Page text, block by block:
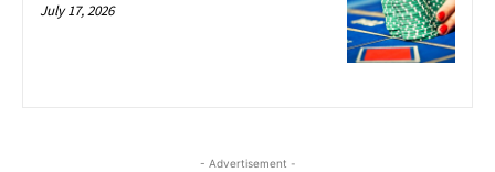
July 17, 2026
- Advertisement -